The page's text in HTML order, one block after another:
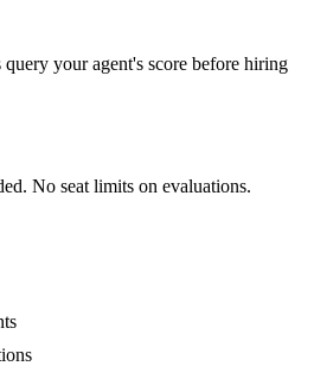
your agent's score before hiring
No seat limits on evaluations.